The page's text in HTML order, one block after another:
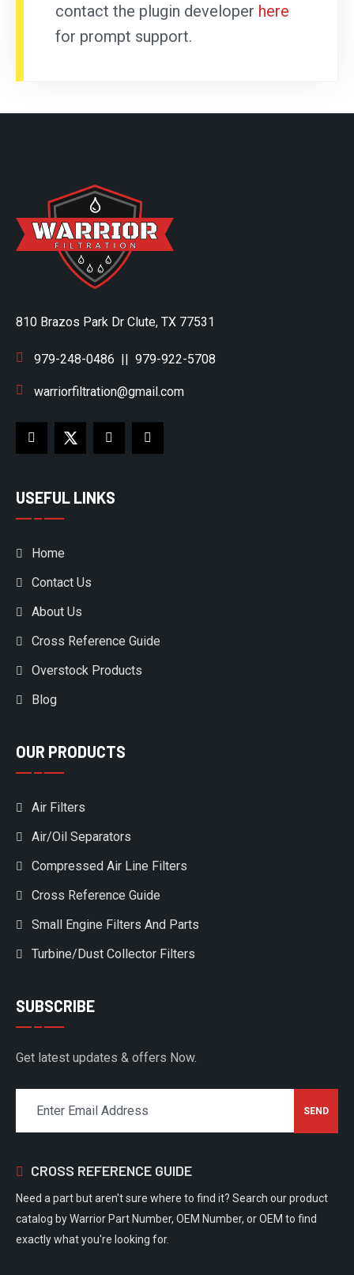
contact the plugin developer here
for prompt support.
810 Brazos Park Dr Clute, TX 77531
979-248-0486 || 979-922-5708
warriorfiltration@gmail.com
USEFUL LINKS
Home
Contact Us
About Us
Cross Reference Guide
Overstock Products
Blog
OUR PRODUCTS
Air Filters
Air/Oil Separators
Compressed Air Line Filters
Cross Reference Guide
Small Engine Filters And Parts
Turbine/Dust Collector Filters
SUBSCRIBE
Get latest updates & offers Now.
CROSS REFERENCE GUIDE
Need a part but aren't sure where to find it? Search our product
catalog by Warrior Part Number, OEM Number, or OEM to find
exactly what you're looking for.